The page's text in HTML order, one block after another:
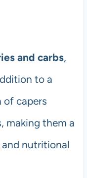
and carbs,
to a
of capers
making them a
nutritional